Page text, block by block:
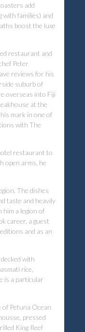
add
with families) and
boost the luxe
restaurant and
Peter
reviews for his
suburb of
overseas into Fiji
at the
mark in one of
with The
restaurant to
open arms, he
The dishes
taste and heavily
him a legion of
career, a guest
and as an
with
rice,
is a particular
Petuna Ocean
pressed
King Reef